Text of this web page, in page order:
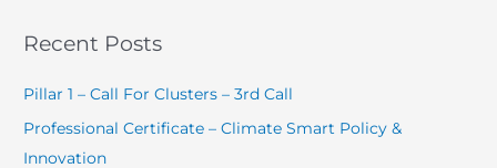
rRecent Posts
Pillar 1 – Call For Clusters – 3rd Call
Professional Certificate – Climate Smart Policy &
Innovation